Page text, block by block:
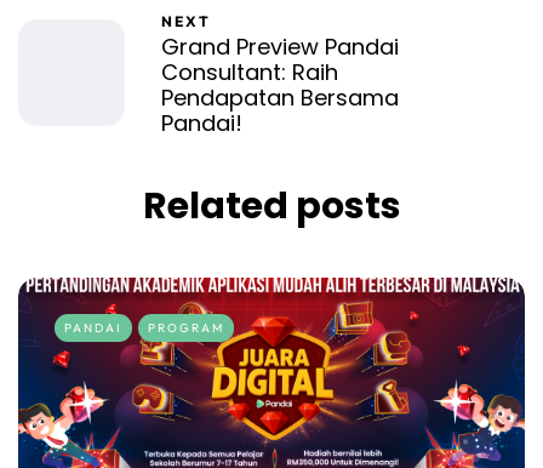
NEXT
Grand Preview Pandai
Consultant: Raih
Pendapatan Bersama
Pandai!
Related posts
PANDAI PROGRAM